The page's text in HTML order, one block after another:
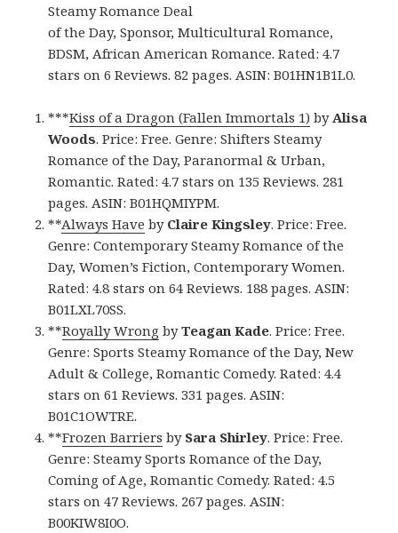
Steamy Romance Deal
of the Day, Sponsor, Multicultural Romance,
BDSM, African American Romance. Rated: 4.7
stars on 6 Reviews. 82 pages. ASIN: B01HN1B1L0.
***Kiss of a Dragon (Fallen Immortals 1) by Alisa
Woods. Price: Free. Genre: Shifters Steamy
Romance of the Day, Paranormal & Urban,
Romantic. Rated: 4.7 stars on 135 Reviews. 281
pages. ASIN: B01HQMIYPM.
**Always Have by Claire Kingsley. Price: Free.
Genre: Contemporary Steamy Romance of the
Day, Women’s Fiction, Contemporary Women.
Rated: 4.8 stars on 64 Reviews. 188 pages. ASIN:
B01LXL70SS.
**Royally Wrong byTeagan Kade. Price: Free.
Genre: Sports Steamy Romance of the Day, New
Adult & College, Romantic Comedy. Rated: 4.4
stars on 61 Reviews. 331 pages. ASIN:
B01C1OWTRE.
**Frozen Barriers by Sara Shirley. Price: Free.
Genre: Steamy Sports Romance of the Day,
Coming of Age, Romantic Comedy. Rated: 4.5
stars on 47 Reviews. 267 pages. ASIN:
B00KIW8I0O.